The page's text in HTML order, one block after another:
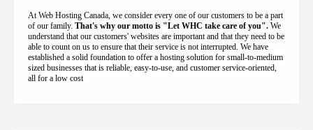
At Web Hosting Canada, we consider every one of our customers to be a part
of our family. That's why our motto is "Let WHC take care of you". We
understand that our customers' websites are important and that they need to be
able to count on us to ensure that their service is not interrupted. We have
established a solid foundation to offer a hosting solution for small-to-medium
sized businesses that is reliable, easy-to-use, and customer service-oriented,
all for a low cost